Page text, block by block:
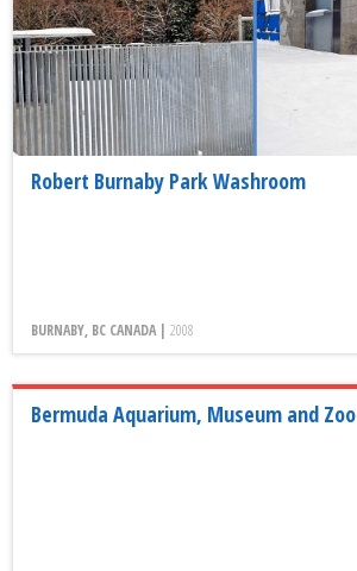
Robert Burnaby Park Washroom
BURNABY, BC CANADA | 2008
Bermuda Aquarium, Museum and Zoo